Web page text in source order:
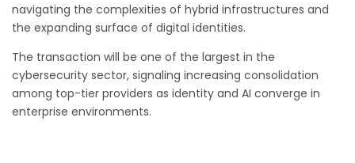
navigating the complexities of hybrid infrastructures and
the expanding surface of digital identities.
The transaction will be one of the largest in the
cybersecurity sector, signaling increasing consolidation
among top-tier providers as identity and AI converge in
enterprise environments.